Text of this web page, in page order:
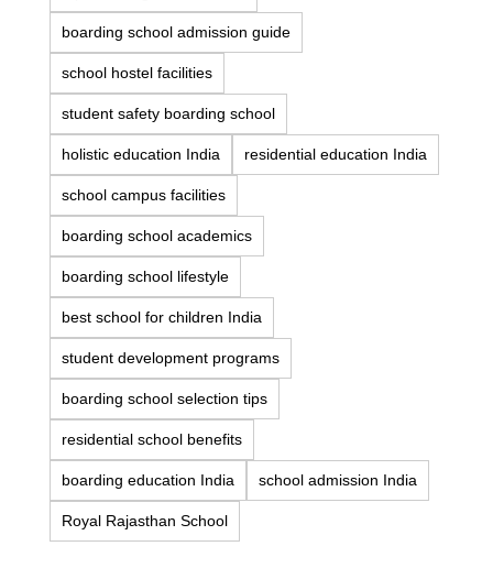
boarding school admission guide
school hostel facilities
student safety boarding school
holistic education India residential education India
school campus facilities
boarding school academics
boarding school lifestyle
best school for children India
student development programs
boarding school selection tips
residential school benefits
boarding education India school admission India
Royal Rajasthan School